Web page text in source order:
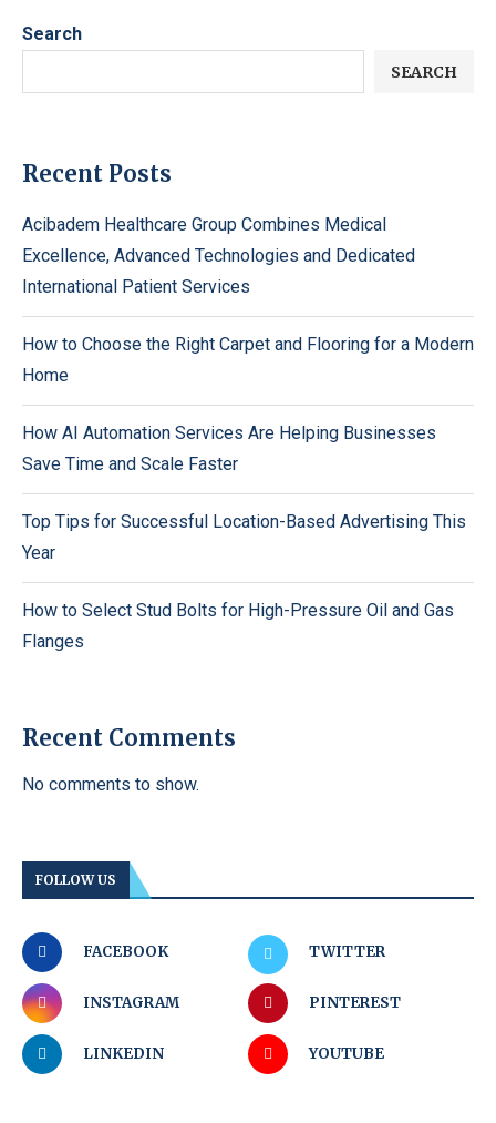
Search
SEARCH
Recent Posts
Acibadem Healthcare Group Combines Medical
Excellence, Advanced Technologies and Dedicated
International Patient Services
How to Choose the Right Carpet and Flooring for a Modern
Home
How AI Automation Services Are Helping Businesses
Save Time and Scale Faster
Top Tips for Successful Location-Based Advertising This
Year
How to Select Stud Bolts for High-Pressure Oil and Gas
Flanges
Recent Comments
No comments to show.
FOLLOW US
FACEBOOK TWITTER
INSTAGRAM PINTEREST
LINKEDIN YOUTUBE